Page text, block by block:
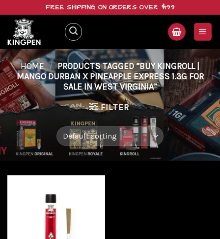
content
FREE SHIPPING ON ORDERS OVER $199
HOME / PRODUCTS TAGGED “BUY KINGROLL |
MANGO DURBAN X PINEAPPLE EXPRESS 1.3G FOR
SALE IN WEST VIRGINIA”
FILTER